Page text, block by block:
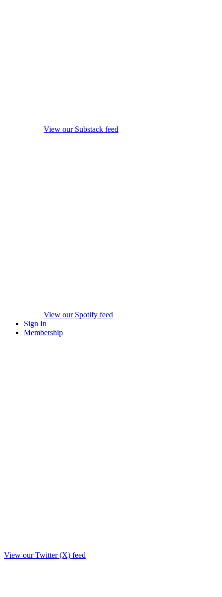
View our Substack feed
View our Spotify feed
Sign In
Membership
View our Twitter (X) feed